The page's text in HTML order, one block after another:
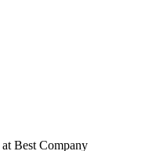
at Best Company